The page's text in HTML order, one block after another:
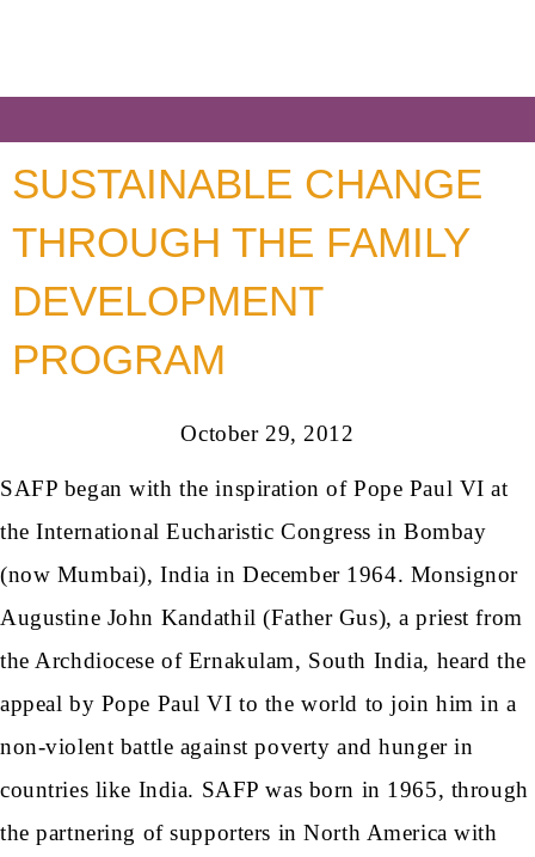
SUSTAINABLE CHANGE
THROUGH THE FAMILY
DEVELOPMENT
PROGRAM
October 29, 2012
SAFP began with the inspiration of Pope Paul VI at
the International Eucharistic Congress in Bombay
(now Mumbai), India in December 1964. Monsignor
Augustine John Kandathil (Father Gus), a priest from
the Archdiocese of Ernakulam, South India, heard the
appeal by Pope Paul VI to the world to join him in a
non-violent battle against poverty and hunger in
countries like India. SAFP was born in 1965, through
the partnering of supporters in North America with